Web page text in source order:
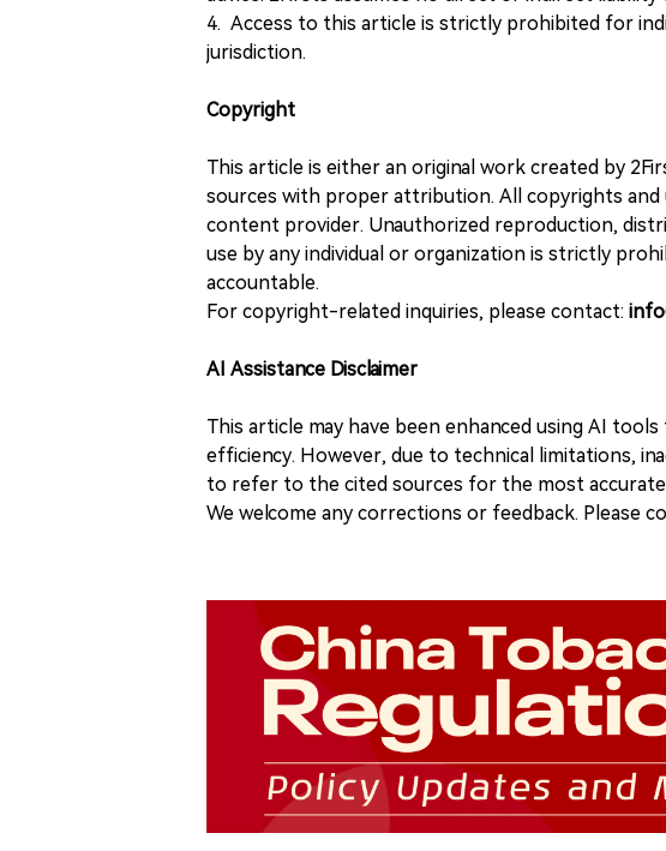
4. Access to this article is strictly prohibited for
jurisdiction.
Copyright
This article is either an original work created by
sources with proper attribution. All copyrights and
content provider. Unauthorized reproduction,
use by any individual or organization is strictly
accountable.
For copyright-related inquiries, please contact:
AI Assistance Disclaimer
This article may have been enhanced using AI
efficiency. However, due to technical limitations,
to refer to the cited sources for the most
We welcome any corrections or feedback. Please